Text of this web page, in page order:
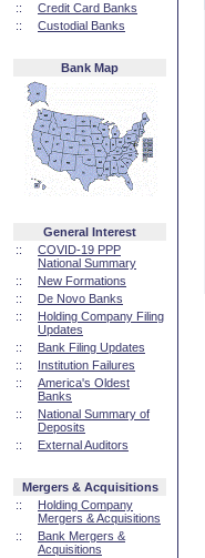
::
Credit Card Banks
::
Custodial Banks
Bank Map
General Interest
::
COVID-19 PPP
National Summary
::
New Formations
::
De Novo Banks
::
Holding Company Filing
Updates
::
Bank Filing Updates
::
Institution Failures
::
America's Oldest
Banks
::
National Summary of
Deposits
::
External Auditors
Mergers & Acquisitions
::
Holding Company
Mergers & Acquisitions
::
Bank Mergers &
Acquisitions